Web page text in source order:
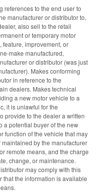
references to the end user to
manufacturer or distributor to,
also sell to the retail
or temporary motor
feature, improvement, or
make manufactured,
or distributor (was just
Makes conforming
in reference to the
dealers. Makes technical
a new motor vehicle to a
it is unlawful for the
provide to the dealer a written
a potential buyer of the new
function of the vehicle that may
by the manufacturer
remote means, and the charge
change, or maintenance.
may comply with this
the information is available